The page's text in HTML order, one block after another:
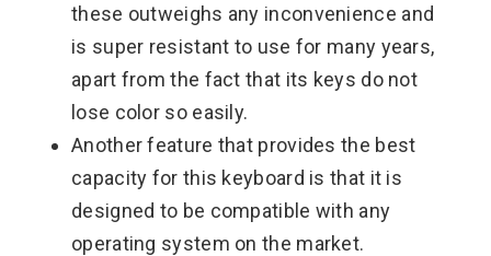
these outweighs any inconvenience and
is super resistant to use for many years,
apart from the fact that its keys do not
lose color so easily.
Another feature that provides the best
capacity for this keyboard is that it is
designed to be compatible with any
operating system on the market.